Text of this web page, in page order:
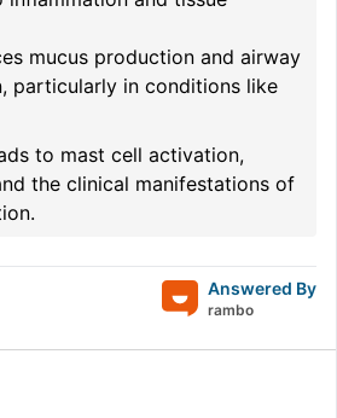
mucus production and airway
particularly in conditions like
to mast cell activation,
the clinical manifestations of
Answered By
rambo